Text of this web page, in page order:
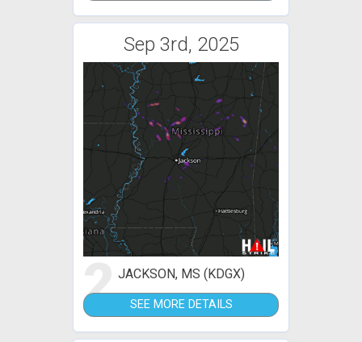
Sep 3rd, 2025
2JACKSON, MS (KDGX)
SEE MORE DETAILS